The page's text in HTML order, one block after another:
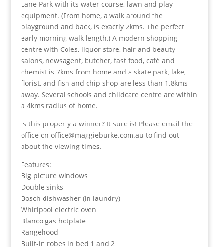
Lane Park with its water course, lawn and play
equipment. (From home, a walk around the
playground and back, is exactly 2kms. The perfect
early morning walk length.) A modern shopping
centre with Coles, liquor store, hair and beauty
salons, newsagent, butcher, fast food, café and
chemist is 7kms from home and a skate park, lake,
florist, and fish and chip shop are less than 1.8kms
away. Several schools and childcare centre are within
a 4kms radius of home.
Is this property a winner? It sure is! Please email the
office on office@maggieburke.com.au to find out
about the viewing times.
Features:
Big picture windows
Double sinks
Bosch dishwasher (in laundry)
Whirlpool electric oven
Blanco gas hotplate
Rangehood
Built-in robes in bed 1 and 2